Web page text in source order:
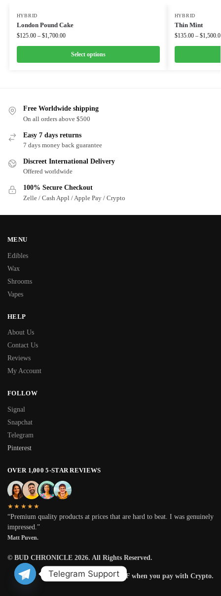
HYBRID
London Pound Cake
$125.00 – $1,700.00
Select options
HYBRID
Thin Mint
$135.00 – $
Free Worldwide shipping
On all orders above $500
Easy 7 days returns
7 days money back guarantee
Discreet International Delivery
Offered worldwide
100% Secure Checkout
Zelle / Cash Appl / Apple Pay / Crypto
MENU
Edibles
Wax
Shrooms
Vapes
HELP
About Us
Contact Us
Reviews
My Account
FOLLOW
Signal
Snapchat
Telegram
Pinterest
OVER 1,000 5-STAR REVIEWS
★★★★★
“Premium quality products at prices that are hard to beat. I was genuinely
impressed.”
Matt Puven.
© BUD CHRONICLE 2026. All Rights Reserved.
Get 25% OFF when you pay with Crypto.
Telegram Support